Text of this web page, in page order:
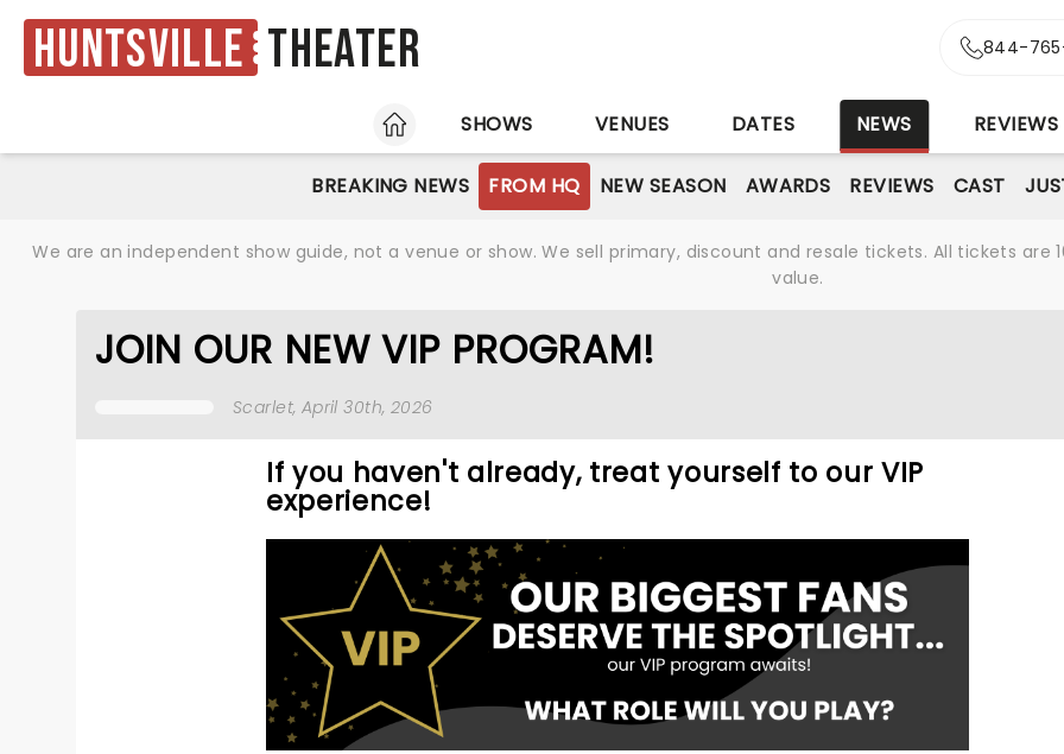
Huntsville Theater 844-
HOME SHOWS VENUES DATES NEWS REVIEWS
BREAKING NEWS FROM HQ NEW SEASON AWARDS REVIEWS CAST
We are an independent show guide, not a venue or show. We sell primary, discount and resale tickets. All tickets
value.
JOIN OUR NEW VIP PROGRAM!
Scarlet, April 30th, 2026
If you haven't already, treat yourself to our VIP
experience!